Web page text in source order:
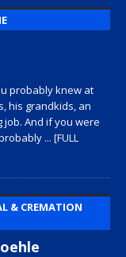
probably knew at
his grandkids, an
job. And if you were
... [FULL
& CREMATION